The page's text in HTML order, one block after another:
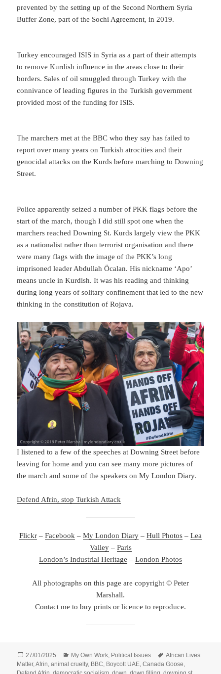
prevented by the setting up of the Second Northern Syria
Buffer Zone, part of the Sochi Agreement, in 2019.
Turkey encouraged ISIS in Syria as a part of their attempts
to remove Kurdish influence in the areas close to their
borders. Sales of oil smuggled through Turkey with the
connivance of leading figures in the Turkish government
provided most of the funding for ISIS.
The marchers met at the BBC who they say has failed to
report over many years on Turkish atrocities and their
genocidal attacks on the Kurds before marching to Downing
Street.
Police apparently seized a number of PKK flags before the
start of the march, though I did still spot one when the
marchers reached Downing St. Kurds largely view the PKK
as a nationalist rather than terrorist organisation and there
were many flags with the image of the PKK’s long
imprisoned leader Abdullah Öcalan. His nickname ‘Apo’
means uncle in Kurdish. It was his reading and thinking
during long years of solitary confinement that led to the new
thinking in the constitution of Rojava.
I listened to a few of the speeches at Downing Street before
leaving for home and you can see many more pictures of
the march and some of the speakers on My London Diary.
Defend Afrin, stop Turkish Attack
Flickr – Facebook – My London Diary – Hull Photos – Lea
Valley– Paris
London’s Industrial Heritage – London Photos
All photographs on this page are copyright © Peter
Marshall.
Contact me to buy prints or licence to reproduce.
Posted
on
27/01/2025 Categories
My Own Work, Political Issues Tags
African Lives
Matter,Afrin,animal cruelty, BBC, Boycott UAE,Canada Goose,